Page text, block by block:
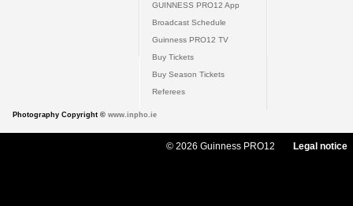
GUINNESS PRO12 App
Broadcast Schedule
Guinness PRO12 TV
Buy Tickets
Buy Season Tickets
Referees
Photography Copyright © www.inpho.ie
© 2026 Guinness PRO12 Legal notice